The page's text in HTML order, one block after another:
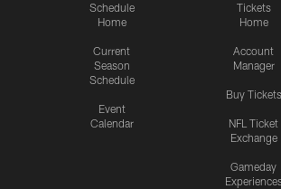
Schedule
Home
Current
Season
Schedule
Event
Calendar
Tickets
Home
Account
Manager
Buy Tickets
NFL Ticket
Exchange
Gameday